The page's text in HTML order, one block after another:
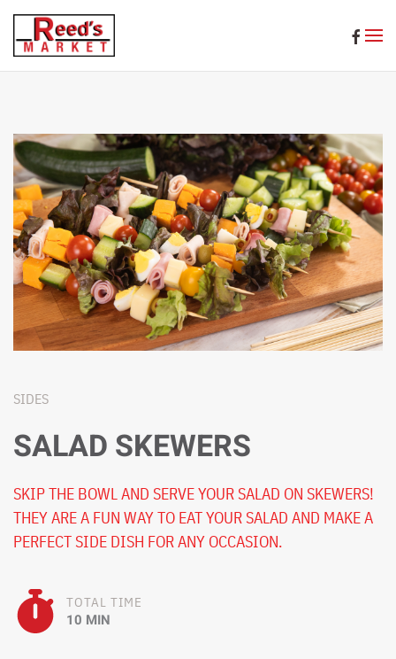
Skip to main content
SIDES
SALAD SKEWERS
SKIP THE BOWL AND SERVE YOUR SALAD ON SKEWERS!
THEY ARE A FUN WAY TO EAT YOUR SALAD AND MAKE A
PERFECT SIDE DISH FOR ANY OCCASION.
TOTAL TIME
10 MIN